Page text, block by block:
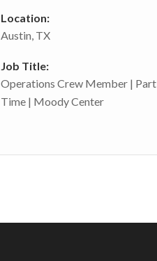
Location:
Austin, TX
Job Title:
Operations Crew Member | Part
Time | Moody Center